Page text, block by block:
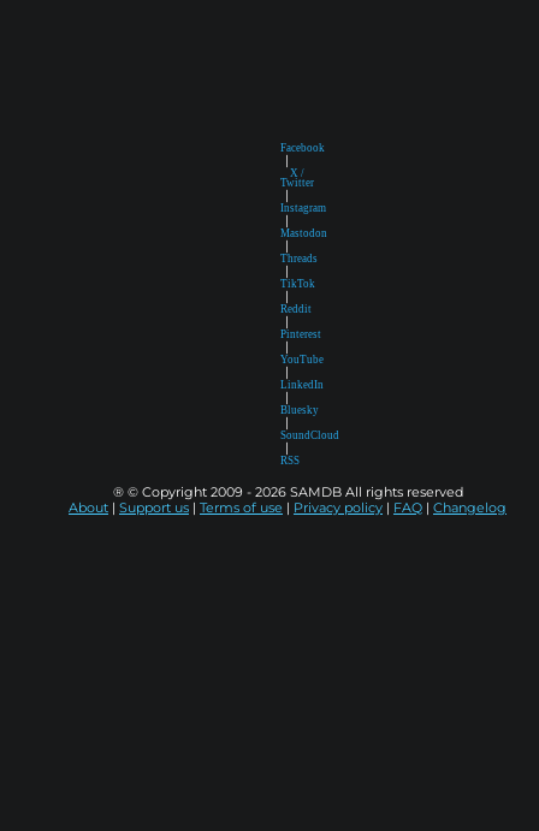
Facebook
|
X /
Twitter
|
Instagram
|
Mastodon
|
Threads
|
TikTok
|
Reddit
|
Pinterest
|
YouTube
|
LinkedIn
|
Bluesky
|
SoundCloud
|
RSS
® © Copyright 2009 - 2026 SAMDB All rights reserved
About | Support us | Terms of use | Privacy policy | FAQ | Changelog